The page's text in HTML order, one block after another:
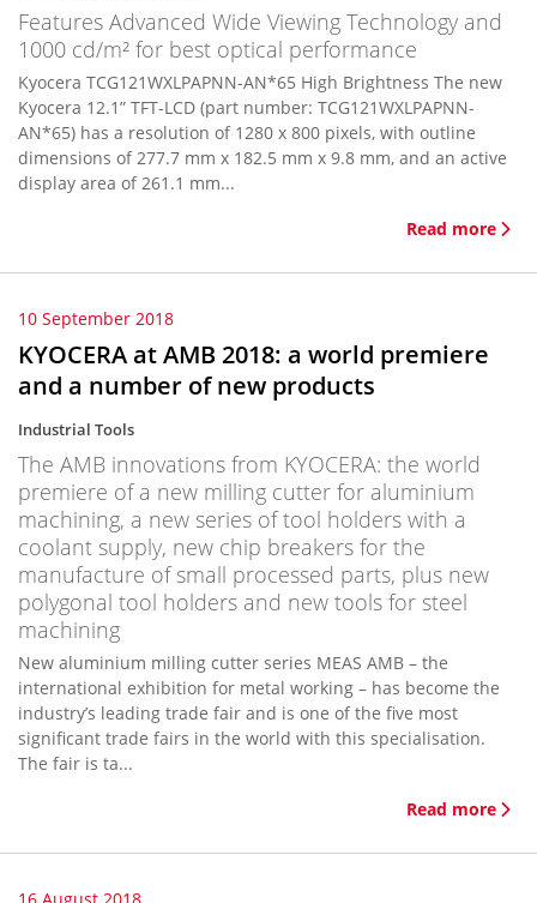
Features Advanced Wide Viewing Technology and
1000 cd/m² for best optical performance
Kyocera TCG121WXLPAPNN-AN*65 High Brightness The new
Kyocera 12.1” TFT-LCD (part number: TCG121WXLPAPNN-
AN*65) has a resolution of 1280 x 800 pixels, with outline
dimensions of 277.7 mm x 182.5 mm x 9.8 mm, and an active
display area of 261.1 mm...
Read more
10 September 2018
KYOCERA at AMB 2018: a world premiere
and a number of new products
Industrial Tools
The AMB innovations from KYOCERA: the world
premiere of a new milling cutter for aluminium
machining, a new series of tool holders with a
coolant supply, new chip breakers for the
manufacture of small processed parts, plus new
polygonal tool holders and new tools for steel
machining
New aluminium milling cutter series MEAS AMB – the
international exhibition for metal working – has become the
industry’s leading trade fair and is one of the five most
significant trade fairs in the world with this specialisation.
The fair is ta...
Read more